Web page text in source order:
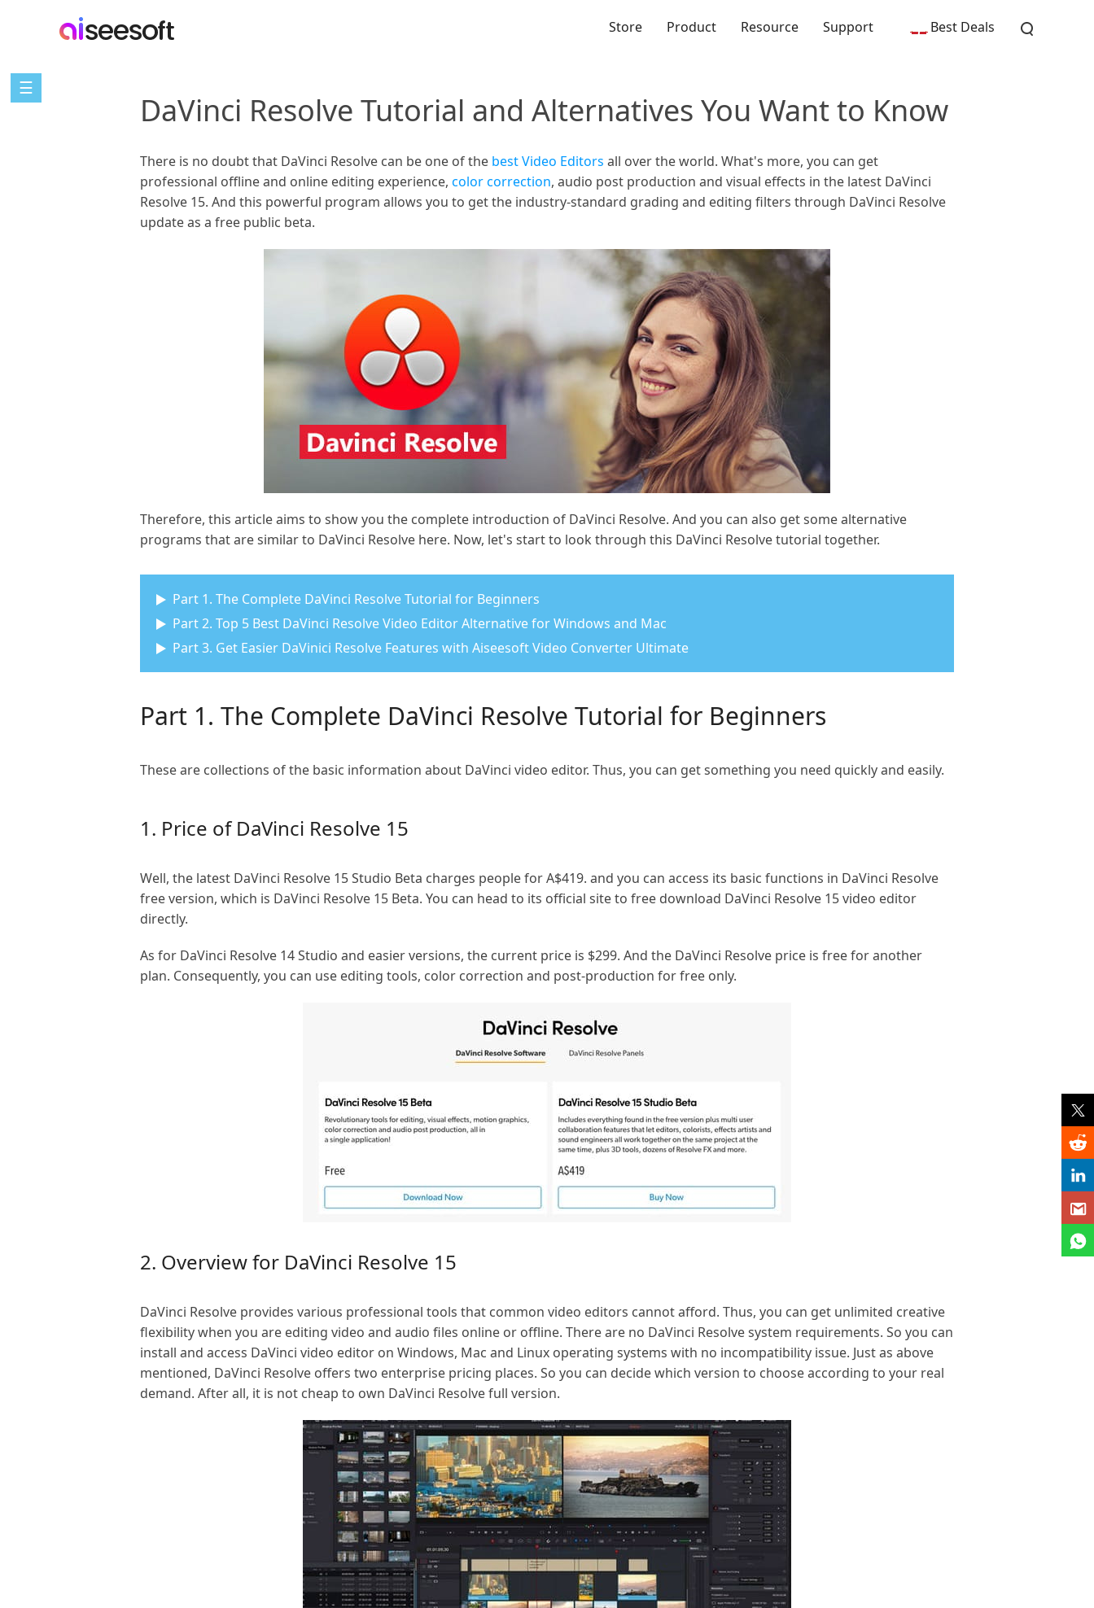
Store Product Resource Support Best Deals
☰
DaVinci Resolve Tutorial and Alternatives You Want to Know
There is no doubt that DaVinci Resolve can be one of the best Video Editors all over the world. What's more, you can get
professional offline and online editing experience, color correction, audio post production and visual effects in the latest DaVinci
Resolve 15. And this powerful program allows you to get the industry-standard grading and editing filters through DaVinci Resolve
update as a free public beta.
Therefore, this article aims to show you the complete introduction of DaVinci Resolve. And you can also get some alternative
programs that are similar to DaVinci Resolve here. Now, let's start to look through this DaVinci Resolve tutorial together.
Part 1. The Complete DaVinci Resolve Tutorial for Beginners
Part 2. Top 5 Best DaVinci Resolve Video Editor Alternative for Windows and Mac
Part 3. Get Easier DaVinici Resolve Features with Aiseesoft Video Converter Ultimate
Part 1. The Complete DaVinci Resolve Tutorial for Beginners
These are collections of the basic information about DaVinci video editor. Thus, you can get something you need quickly and easily.
1. Price of DaVinci Resolve 15
Well, the latest DaVinci Resolve 15 Studio Beta charges people for A$419. and you can access its basic functions in DaVinci Resolve
free version, which is DaVinci Resolve 15 Beta. You can head to its official site to free download DaVinci Resolve 15 video editor
directly.
As for DaVinci Resolve 14 Studio and easier versions, the current price is $299. And the DaVinci Resolve price is free for another
plan. Consequently, you can use editing tools, color correction and post-production for free only.
2. Overview for DaVinci Resolve 15
DaVinci Resolve provides various professional tools that common video editors cannot afford. Thus, you can get unlimited creative
flexibility when you are editing video and audio files online or offline. There are no DaVinci Resolve system requirements. So you can
install and access DaVinci video editor on Windows, Mac and Linux operating systems with no incompatibility issue. Just as above
mentioned, DaVinci Resolve offers two enterprise pricing places. So you can decide which version to choose according to your real
demand. After all, it is not cheap to own DaVinci Resolve full version.